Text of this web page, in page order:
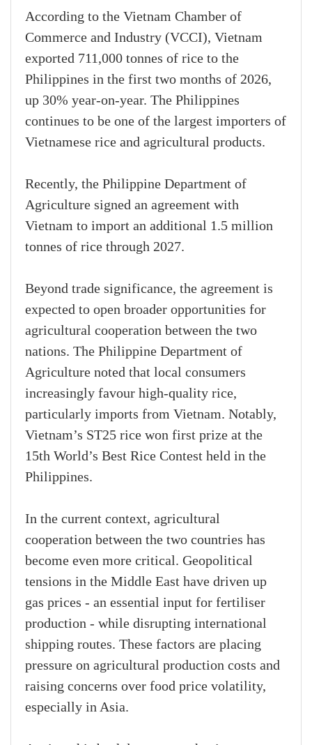
According to the Vietnam Chamber of
Commerce and Industry (VCCI), Vietnam
exported 711,000 tonnes of rice to the
Philippines in the first two months of 2026,
up 30% year-on-year. The Philippines
continues to be one of the largest importers of
Vietnamese rice and agricultural products.
Recently, the Philippine Department of
Agriculture signed an agreement with
Vietnam to import an additional 1.5 million
tonnes of rice through 2027.
Beyond trade significance, the agreement is
expected to open broader opportunities for
agricultural cooperation between the two
nations. The Philippine Department of
Agriculture noted that local consumers
increasingly favour high-quality rice,
particularly imports from Vietnam. Notably,
Vietnam’s ST25 rice won first prize at the
15th World’s Best Rice Contest held in the
Philippines.
In the current context, agricultural
cooperation between the two countries has
become even more critical. Geopolitical
tensions in the Middle East have driven up
gas prices - an essential input for fertiliser
production - while disrupting international
shipping routes. These factors are placing
pressure on agricultural production costs and
raising concerns over food price volatility,
especially in Asia.